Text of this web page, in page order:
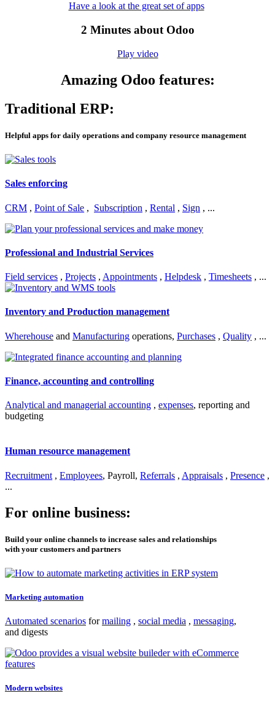
Have a look at the great set of apps
​2 Minutes about Odoo
Play video
Amazing Odoo features:
Traditional ERP:
Helpful apps for daily operations and company resource management
Sales enforcing
CRM , Point of Sale , Subscription , Rental , Sign , ...
Professional and Industrial Services
Field services , Projects , Appointments , Helpdesk , Timesheets , ...
Inventory and Production management
Wherehouse and Manufacturing operations, Purchases , Quality , ...
Finance, accounting and controlling
Analytical and managerial accounting , expenses, reporting and
budgeting
Human resource management
Recruitment , Employees, Payroll, Referrals , Appraisals , Presence ,
...
For online business:
Build your online channels to increase sales and relationships
with your customers and partners
Marketing automation
Automated scenarios formailing , social media , messaging,
and digests
Modern websites